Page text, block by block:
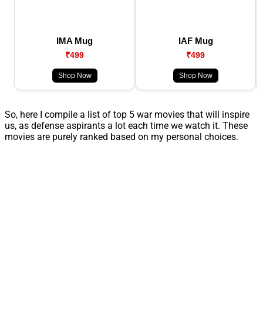
IMA Mug
₹499
Shop Now
IAF Mug
₹499
Shop Now
So, here I compile a list of top 5 war movies that will inspire
us, as defense aspirants a lot each time we watch it. These
movies are purely ranked based on my personal choices.